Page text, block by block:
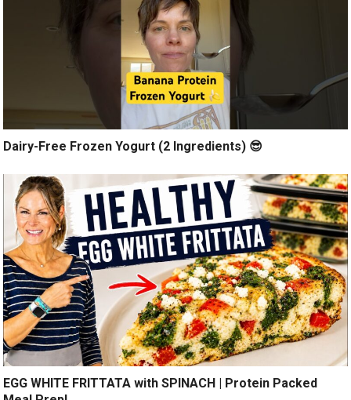
Dairy-Free Frozen Yogurt (2 Ingredients) 😎
EGG WHITE FRITTATA with SPINACH | Protein Packed